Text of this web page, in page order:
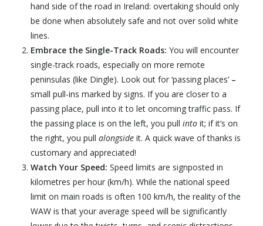
hand side of the road in Ireland: overtaking should only
be done when absolutely safe and not over solid white
lines.
Embrace the Single-Track Roads: You will encounter
single-track roads, especially on more remote
peninsulas (like Dingle). Look out for ‘passing places’ –
small pull-ins marked by signs. If you are closer to a
passing place, pull into it to let oncoming traffic pass. If
the passing place is on the left, you pullinto it; if it’s on
the right, you pullalongside it. A quick wave of thanks is
customary and appreciated!
Watch Your Speed: Speed limits are signposted in
kilometres per hour (km/h). While the national speed
limit on main roads is often 100 km/h, the reality of the
WAW is that your average speed will be significantly